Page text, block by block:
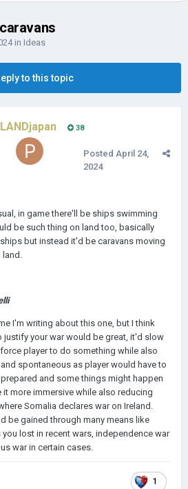
in Ideas
to this topic
38
Posted April 24,
2024
in game there'll be ships swimming
be such thing on land too, basically
but instead it'd be caravans moving
land.
I'm writing about this one, but I think
justify your war would be great, it'd slow
player to do something while also
spontaneous as player would have to
and some things might happen
it more immersive while also reducing
Somalia declares war on Ireland.
be gained through many means like
lost in recent wars, independence war
war in certain cases.
1